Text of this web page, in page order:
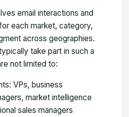
email interactions and
each market, category,
across geographies.
take part in such a
not limited to:
VPs, business
market intelligence
sales managers